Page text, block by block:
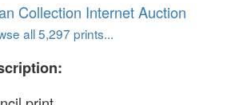
Collection Internet Auction
all 5,297 prints...